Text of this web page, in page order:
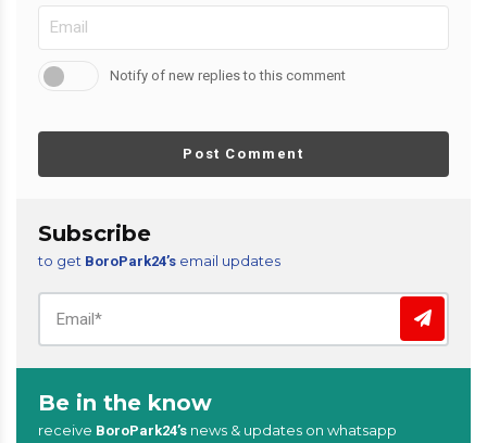
Notify of new replies to this comment
Post Comment
Subscribe
to get BoroPark24’s email updates
Be in the know
receive BoroPark24’s news & updates on whatsapp